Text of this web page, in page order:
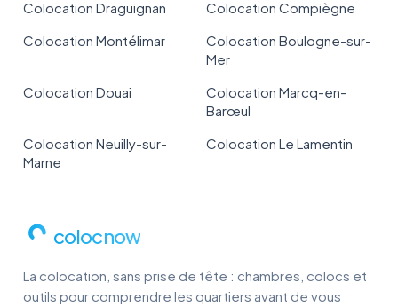
Colocation Draguignan
Colocation Compiègne
Colocation Montélimar
Colocation Boulogne-sur-
Mer
Colocation Douai
Colocation Marcq-en-
Barœul
Colocation Neuilly-sur-
Marne
Colocation Le Lamentin
colocnow
La colocation, sans prise de tête : chambres, colocs et
outils pour comprendre les quartiers avant de vous